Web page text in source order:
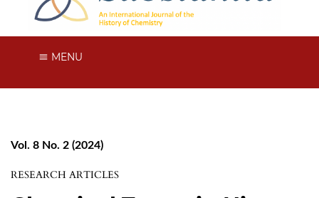
MENU
Vol. 8 No. 2 (2024)
RESEARCH ARTICLES